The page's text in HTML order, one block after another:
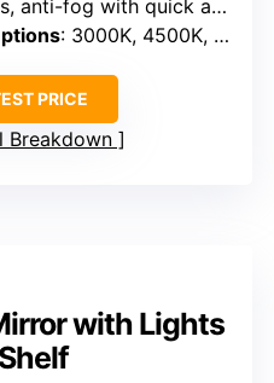
anti-fog with quick activation
: 3000K, 4500K, 6500K
PRICE
Breakdown
with Lights